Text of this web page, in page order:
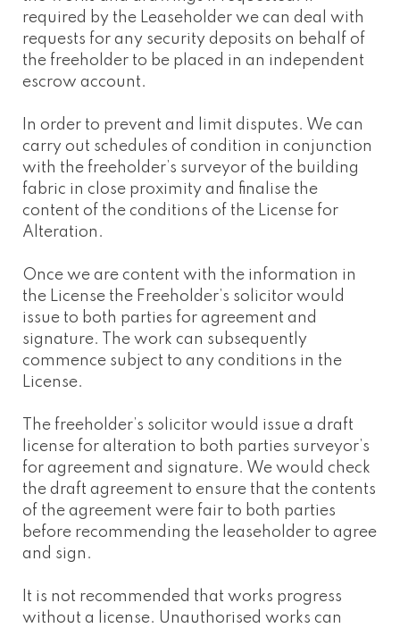
required by the Leaseholder we can deal with
requests for any security deposits on behalf of
the freeholder to be placed in an independent
escrow account.
In order to prevent and limit disputes. We can
carry out schedules of condition in conjunction
with the freeholder’s surveyor of the building
fabric in close proximity and finalise the
content of the conditions of the License for
Alteration.
Once we are content with the information in
the License the Freeholder’s solicitor would
issue to both parties for agreement and
signature. The work can subsequently
commence subject to any conditions in the
License.
The freeholder’s solicitor would issue a draft
license for alteration to both parties surveyor’s
for agreement and signature. We would check
the draft agreement to ensure that the contents
of the agreement were fair to both parties
before recommending the leaseholder to agree
and sign.
It is not recommended that works progress
without a license. Unauthorised works can